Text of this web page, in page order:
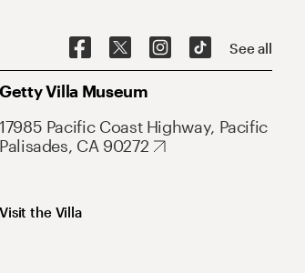
See all
Getty Villa Museum
17985 Pacific Coast Highway, Pacific
Palisades, CA 90272
Visit the Villa